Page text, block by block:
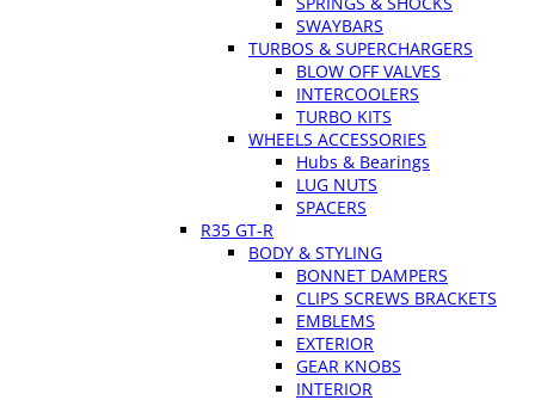
SWAYBARS
TURBOS & SUPERCHARGERS
BLOW OFF VALVES
INTERCOOLERS
TURBO KITS
WHEELS ACCESSORIES
Hubs & Bearings
LUG NUTS
SPACERS
R35 GT-R
BODY & STYLING
BONNET DAMPERS
CLIPS SCREWS BRACKETS
EMBLEMS
EXTERIOR
GEAR KNOBS
INTERIOR